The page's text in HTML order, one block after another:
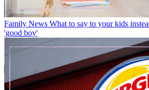
Family News What to say to your kids
'good boy'